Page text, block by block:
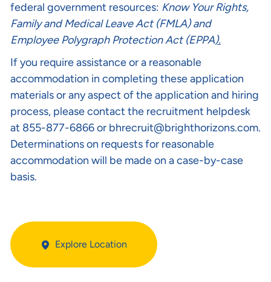
federal government resources: Know Your Rights,
Family and Medical Leave Act (FMLA)and
Employee Polygraph Protection Act (EPPA).
If you require assistance or a reasonable
accommodation in completing these application
materials or any aspect of the application and hiring
process, please contact the recruitment helpdesk
at 855-877-6866 or bhrecruit@brighthorizons.com.
Determinations on requests for reasonable
accommodation will be made on a case-by-case
basis.
Explore Location